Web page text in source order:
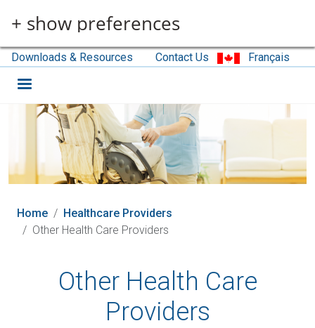
+ show preferences
Downloads & Resources Contact Us Français
Home
Healthcare Providers
Other Health Care Providers
Other Health Care
Providers